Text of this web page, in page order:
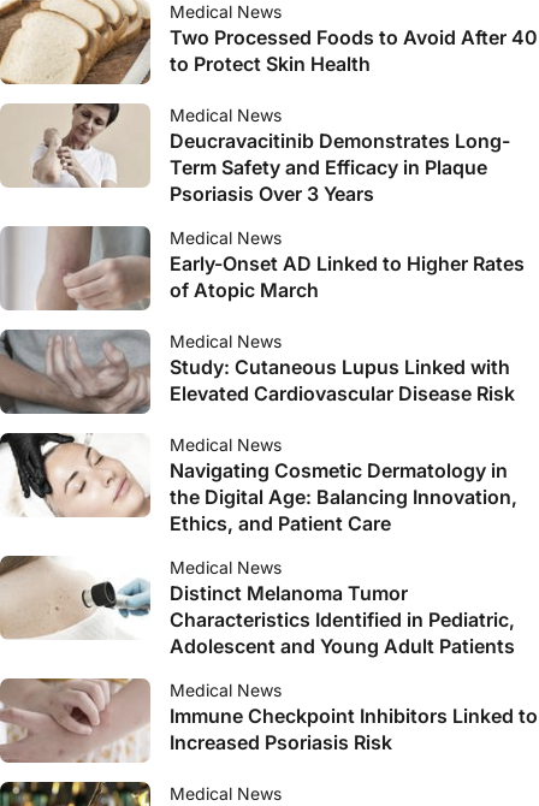
Medical News
Two Processed Foods to Avoid After 40
to Protect Skin Health
Medical News
Deucravacitinib Demonstrates Long-
Term Safety and Efficacy in Plaque
Psoriasis Over 3 Years
Medical News
Early-Onset AD Linked to Higher Rates
of Atopic March
Medical News
Study: Cutaneous Lupus Linked with
Elevated Cardiovascular Disease Risk
Medical News
Navigating Cosmetic Dermatology in
the Digital Age: Balancing Innovation,
Ethics, and Patient Care
Medical News
Distinct Melanoma Tumor
Characteristics Identified in Pediatric,
Adolescent and Young Adult Patients
Medical News
Immune Checkpoint Inhibitors Linked to
Increased Psoriasis Risk
Medical News